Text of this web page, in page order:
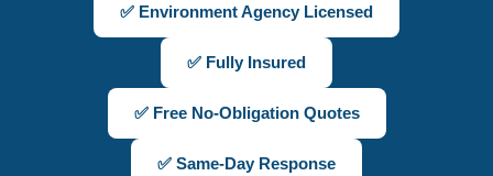
✅ Environment Agency Licensed
✅ Fully Insured
✅ Free No-Obligation Quotes
✅ Same-Day Response